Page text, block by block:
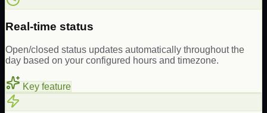
Real-time status
Open/closed status updates automatically throughout the
day based on your configured hours and timezone.
Key feature